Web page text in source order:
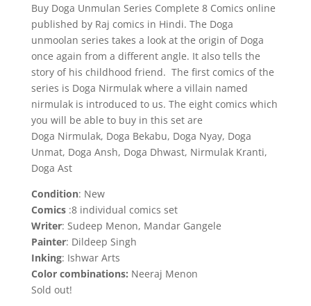
Buy Doga Unmulan Series Complete 8 Comics online
published by Raj comics in Hindi. The Doga
unmoolan series takes a look at the origin of Doga
once again from a different angle. It also tells the
story of his childhood friend. The first comics of the
series is Doga Nirmulak where a villain named
nirmulak is introduced to us. The eight comics which
you will be able to buy in this set are
Doga Nirmulak, Doga Bekabu, Doga Nyay, Doga
Unmat, Doga Ansh, Doga Dhwast, Nirmulak Kranti,
Doga Ast
Condition: New
Comics:8 individual comics set
Writer: Sudeep Menon, Mandar Gangele
Painter: Dildeep Singh
Inking: Ishwar Arts
Color combinations: Neeraj Menon
Sold out!